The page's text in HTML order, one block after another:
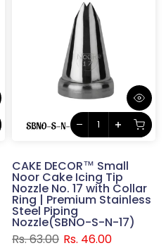
CAKE DECOR™ Small
Noor Cake Icing Tip
Nozzle No. 17 with Collar
Ring | Premium Stainless
Steel Piping
Nozzle(SBNO-S-N-17)
Rs. 63.00 Rs. 46.00